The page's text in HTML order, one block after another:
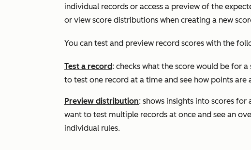
individual records or access a preview of the
or view score distributions when creating a new
You can test and preview record scores with the
Test a record: checks what the score would be for
to test one record at a time and see how points
Preview distribution: shows insights into scores
want to test multiple records at once and see an
individual rules.